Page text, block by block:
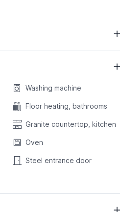
Washing machine
Floor heating, bathrooms
Granite countertop, kitchen
Oven
Steel entrance door